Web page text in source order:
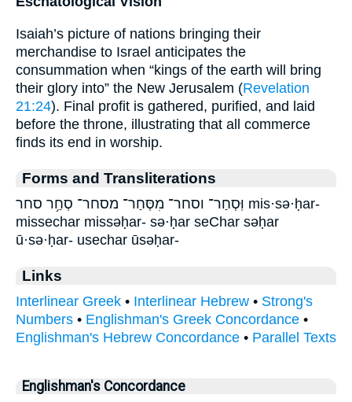
Isaiah’s picture of nations bringing their
merchandise to Israel anticipates the
consummation when “kings of the earth will bring
their glory into” the New Jerusalem (Revelation
21:24). Final profit is gathered, purified, and laid
before the throne, illustrating that all commerce
finds its end in worship.
Forms and Transliterations
וּֽסְחַר־ וסחר־ מִסְּחַר־ מסחר־ סְחַ֥ר סחר mis·sə·ḥar-
missechar missəḥar- sə·ḥar seChar səḥar
ū·sə·ḥar- usechar ūsəḥar-
Links
Interlinear Greek • Interlinear Hebrew • Strong's
Numbers • Englishman's Greek Concordance •
Englishman's Hebrew Concordance • Parallel Texts
Englishman's Concordance